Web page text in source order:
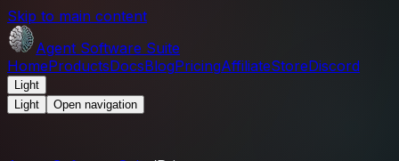
Skip to main content
Agent Software Suite
HomeProductsDocsBlogPricingAffiliateStoreDiscord
Light
Light
Open navigation